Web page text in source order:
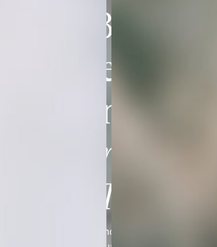
You already know the feeling
The Brand
You’ve Been
Imagining Is
Closer Than
You Think